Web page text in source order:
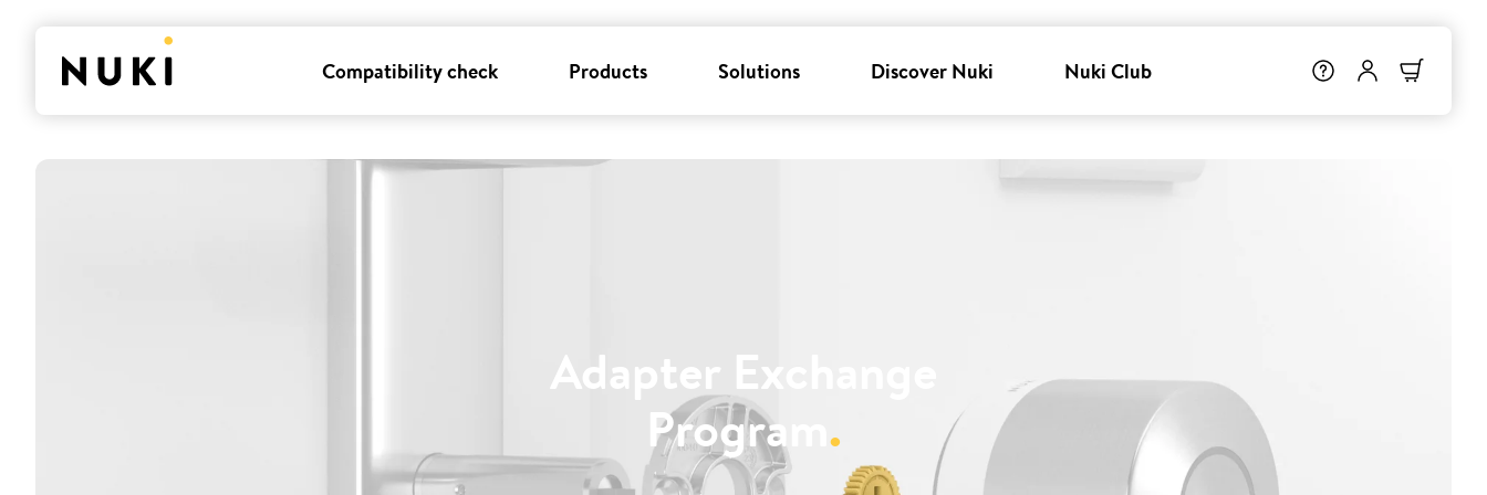
Compatibility check Products Solutions Discover Nuki Nuki Club
Adapter Exchange
Program .